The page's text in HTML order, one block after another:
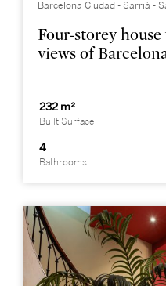
Barcelona Ciudad - Sarrià -
Four-storey
views of
232 m²
Built Surface
4
Bathrooms